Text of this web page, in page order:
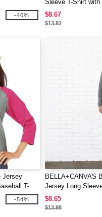
-40%
Sleeve T-Shirt
$8.67
$13.82
Jersey
T-
-54%
BELLA+CANVAS
Jersey Long
$8.65
$13.98